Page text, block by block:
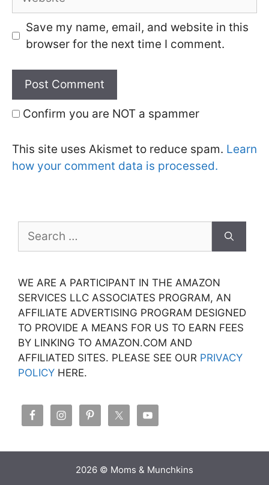
Save my name, email, and website in this
browser for the next time I comment.
Confirm you are NOT a spammer
This site uses Akismet to reduce spam. Learn
how your comment data is processed.
for:
WE ARE A PARTICIPANT IN THE AMAZON
SERVICES LLC ASSOCIATES PROGRAM, AN
AFFILIATE ADVERTISING PROGRAM DESIGNED
TO PROVIDE A MEANS FOR US TO EARN FEES
BY LINKING TO AMAZON.COM AND
AFFILIATED SITES. PLEASE SEE OUR PRIVACY
POLICY HERE.
2026 © Moms & Munchkins